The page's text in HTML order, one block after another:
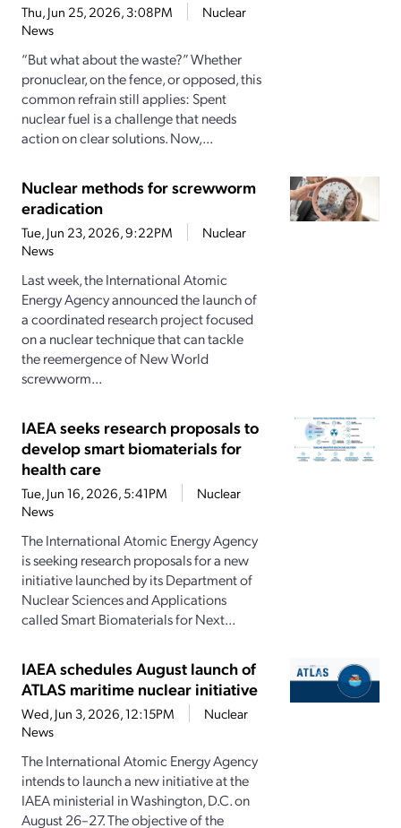
Thu, Jun 25, 2026, 3:08PM
Nuclear
News
“But what about the waste?” Whether
pronuclear, on the fence, or opposed, this
common refrain still applies: Spent
nuclear fuel is a challenge that needs
action on clear solutions. Now,...
Nuclear methods for screwworm
eradication
Tue, Jun 23, 2026, 9:22PM
Nuclear
News
Last week, the International Atomic
Energy Agency announced the launch of
a coordinated research project focused
on a nuclear technique that can tackle
the reemergence of New World
screwworm...
IAEA seeks research proposals to
develop smart biomaterials for
health care
Tue, Jun 16, 2026, 5:41PM
Nuclear
News
The International Atomic Energy Agency
is seeking research proposals for a new
initiative launched by its Department of
Nuclear Sciences and Applications
called Smart Biomaterials for Next...
IAEA schedules August launch of
ATLAS maritime nuclear initiative
Wed, Jun 3, 2026, 12:15PM
Nuclear
News
The International Atomic Energy Agency
intends to launch a new initiative at the
IAEA ministerial in Washington, D.C. on
August 26–27. The objective of the